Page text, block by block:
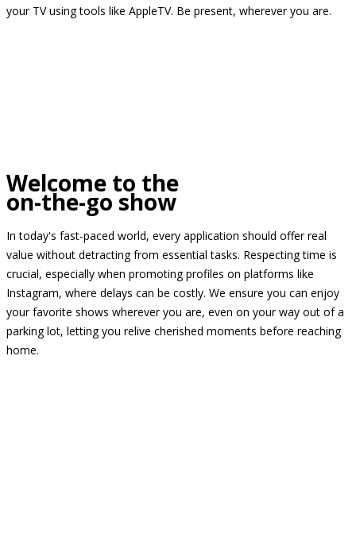
your TV using tools like AppleTV. Be present, wherever you are.
Welcome to the
on-the-go show
In today's fast-paced world, every application should offer real
value without detracting from essential tasks. Respecting time is
crucial, especially when promoting profiles on platforms like
Instagram, where delays can be costly. We ensure you can enjoy
your favorite shows wherever you are, even on your way out of a
parking lot, letting you relive cherished moments before reaching
home.